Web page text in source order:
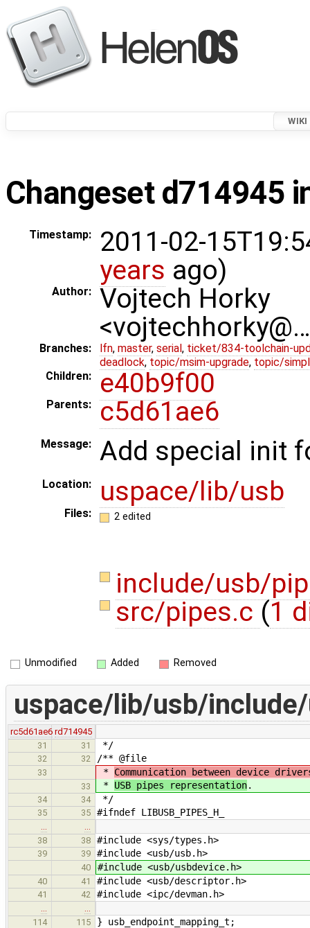
WIKI
Changeset d714945
Timestamp:
2011-02-
years ago)
Author:
Vojtech Horky
Branches: lfn, master, serial , ticket/834-toolchain-
deadlock, topic/msim-upgrade, topic/
Children:
e40b9f00
Parents: c5d61ae6
Message: Add special init
Location: uspace/lib/usb
Files: 2 edited
include/usb/
src/pipes.c (1
Unmodified Added Removed
uspace/lib/usb/
rc5d61ae6 rd714945
31
31 */
32 32 /** @file
33 * Communication between device
33 * USB pipes representation.
34 34 */
35 35 #ifndef LIBUSB_PIPES_H_
38
38 #include <sys/types.h>
39 39 #include <usb/usb.h>
40 #include <usb/usbdevice.h>
40 41 #include <usb/descriptor.h>
41 42 #include <ipc/devman.h>
114
115 } usb_endpoint_mapping_t;